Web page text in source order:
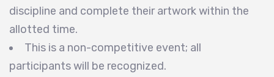
discipline and complete their artwork within the
allotted time.
This is a non-competitive event; all
participants will be recognized.